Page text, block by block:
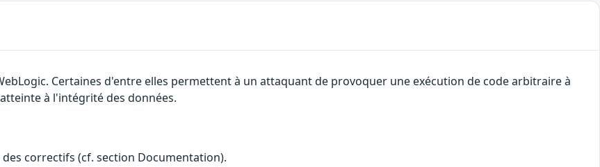
Certaines d'entre elles permettent à un attaquant de provoquer une exécution de code arbitraire à
à l'intégrité des données.
correctifs (cf. section Documentation).